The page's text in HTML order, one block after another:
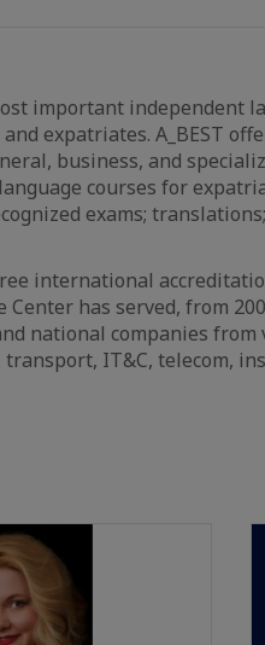
important independent
expatriates. A_BEST
business, and
courses for
exams;
international
Center has served, from
national companies
IT&C, telecom,